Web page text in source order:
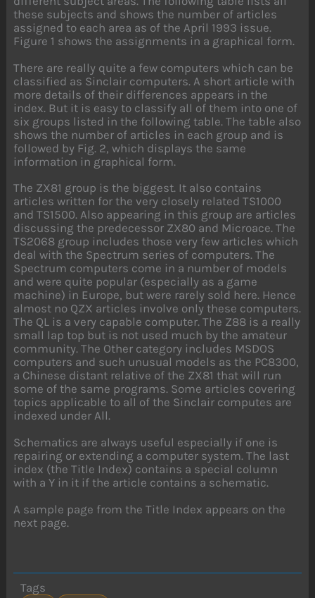
these subjects and shows the number of articles
assigned to each area as of the April 1993 issue.
Figure 1 shows the assignments in a graphical form.
There are really quite a few computers which can be
classified as Sinclair computers. A short article with
more details of their differences appears in the
index. But it is easy to classify all of them into one of
six groups listed in the following table. The table also
shows the number of articles in each group and is
followed by Fig. 2, which displays the same
information in graphical form.
The ZX81 group is the biggest. It also contains
articles written for the very closely related TS1000
and TS1500. Also appearing in this group are articles
discussing the predecessor ZX80 and Microace. The
TS2068 group includes those very few articles which
deal with the Spectrum series of computers. The
Spectrum computers come in a number of models
and were quite popular (especially as a game
machine) in Europe, but were rarely sold here. Hence
almost no QZX articles involve only these computers.
The QL is a very capable computer. The Z88 is a really
small lap top but is not used much by the amateur
community. The Other category includes MSDOS
computers and such unusual models as the PC8300,
a Chinese distant relative of the ZX81 that will run
some of the same programs. Some articles covering
topics applicable to all of the Sinclair computes are
indexed under All.
Schematics are always useful especially if one is
repairing or extending a computer system. The last
index (the Title Index) contains a special column
with a Y in it if the article contains a schematic.
A sample page from the Title Index appears on the
next page.
Tags